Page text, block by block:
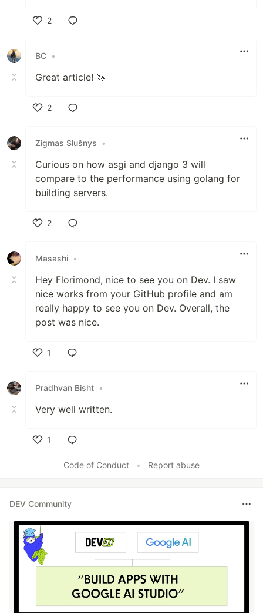
2
BC •
Great article! 🦄️
2
Zigmas Slušnys
•
Curious on how asgi and django 3 will
compare to the performance using golang for
building servers.
2
Masashi •
Hey Florimond, nice to see you on Dev. I saw
nice works from your GitHub profile and am
really happy to see you on Dev. Overall, the
post was nice.
1
Pradhvan Bisht •
Very well written.
1
Code of Conduct
• Report abuse
DEV Community